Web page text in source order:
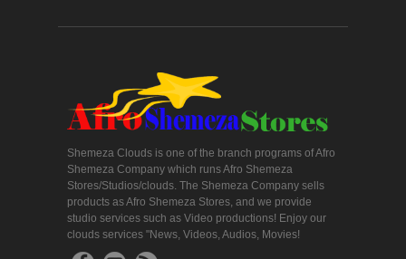
Shemeza Clouds is one of the branch programs of Afro
Shemeza Company which runs Afro Shemeza
Stores/Studios/clouds. The Shemeza Company sells
products as Afro Shemeza Stores, and we provide
studio services such as Video productions! Enjoy our
clouds services "News, Videos, Audios, Movies!